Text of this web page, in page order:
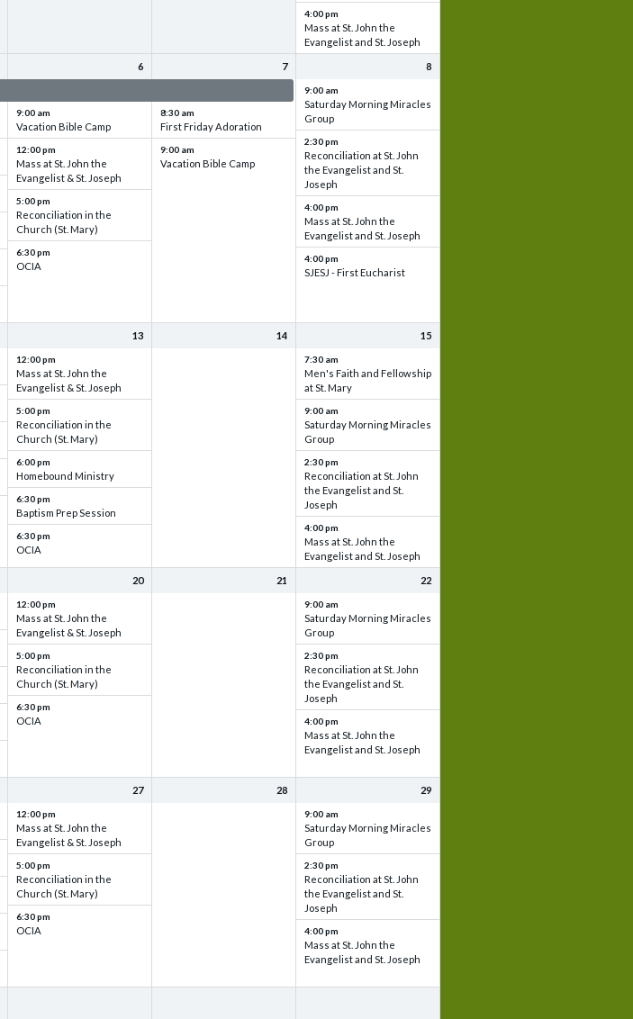
4:00 pm
Mass at St. John the
Evangelist and St. Joseph
6
9:00 am
Vacation Bible Camp
12:00 pm
Mass at St. John the
Evangelist & St. Joseph
5:00 pm
Reconciliation in the
Church (St. Mary)
6:30 pm
OCIA
7
8:30 am
First Friday Adoration
9:00 am
Vacation Bible Camp
8
9:00 am
Saturday Morning Miracles
Group
2:30 pm
Reconciliation at St. John
the Evangelist and St.
Joseph
4:00 pm
Mass at St. John the
Evangelist and St. Joseph
4:00 pm
SJESJ - First Eucharist
13
12:00 pm
Mass at St. John the
Evangelist & St. Joseph
5:00 pm
Reconciliation in the
Church (St. Mary)
6:00 pm
Homebound Ministry
6:30 pm
Baptism Prep Session
6:30 pm
OCIA
14 15
7:30 am
Men's Faith and Fellowship
at St. Mary
9:00 am
Saturday Morning Miracles
Group
2:30 pm
Reconciliation at St. John
the Evangelist and St.
Joseph
4:00 pm
Mass at St. John the
Evangelist and St. Joseph
20
12:00 pm
Mass at St. John the
Evangelist & St. Joseph
5:00 pm
Reconciliation in the
Church (St. Mary)
6:30 pm
OCIA
21 22
9:00 am
Saturday Morning Miracles
Group
2:30 pm
Reconciliation at St. John
the Evangelist and St.
Joseph
4:00 pm
Mass at St. John the
Evangelist and St. Joseph
27
12:00 pm
Mass at St. John the
Evangelist & St. Joseph
5:00 pm
Reconciliation in the
Church (St. Mary)
6:30 pm
OCIA
28 29
9:00 am
Saturday Morning Miracles
Group
2:30 pm
Reconciliation at St. John
the Evangelist and St.
Joseph
4:00 pm
Mass at St. John the
Evangelist and St. Joseph